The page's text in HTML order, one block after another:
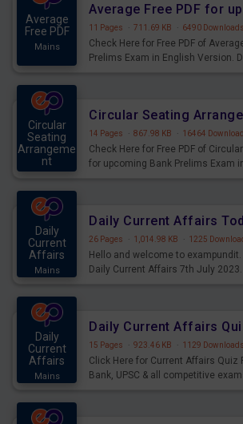
Average
Free PDF
Mains
11 Pages · 711.69 KB · 6490 Downloads
Check Here for Free PDF of
Prelims Exam in English Version.
Circular
Seating
Arrangeme
nt
14 Pages · 867.98 KB · 16464
Check Here for Free PDF of
for upcoming Bank Prelims Exam
Daily
Current
Affairs
Mains
26 Pages · 1,014.98 KB · 1225
Hello and welcome to
Daily Current Affairs 7th July
Daily
Current
Affairs
Mains
15 Pages · 923.46 KB · 1129 Downloads
Click Here for Current Affairs Quiz
Bank, UPSC & all competitive